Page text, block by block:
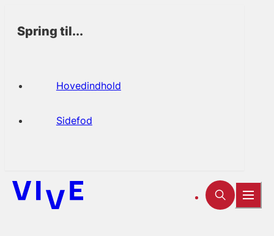
Spring til...
Hovedindhold
Sidefod